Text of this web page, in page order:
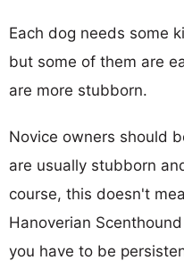
Each dog needs some
but some of them are
are more stubborn.
Novice owners should
are usually stubborn
course, this doesn't
Hanoverian
you have to be